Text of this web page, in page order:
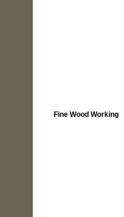
Fine Wood Working